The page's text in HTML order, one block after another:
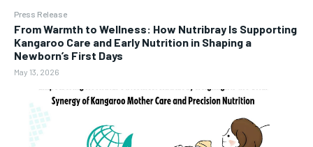
Press Release
From Warmth to Wellness: How Nutribray Is Supporting
Kangaroo Care and Early Nutrition in Shaping a
Newborn’s First Days
May 13, 2026